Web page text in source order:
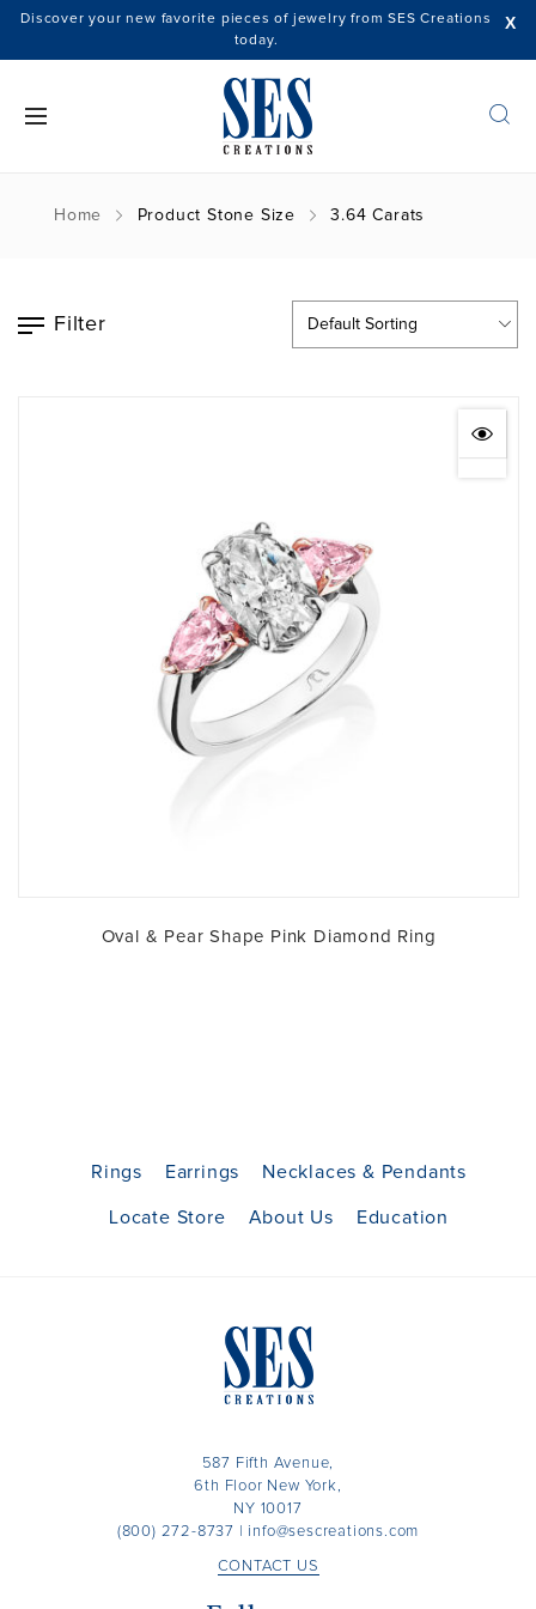
X
Discover your new favorite pieces of jewelry from SES Creations
today.
Home Product Stone Size 3.64 Carats
Filter
Oval & Pear Shape Pink Diamond Ring
Rings Earrings Necklaces & Pendants
Locate Store About Us Education
587 Fifth Avenue,
6th Floor New York,
NY 10017
(800) 272-8737
info@sescreations.com
CONTACT US